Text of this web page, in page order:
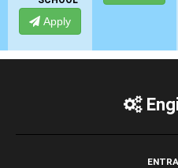
Apply